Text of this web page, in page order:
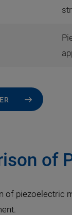
of
of piezoelectric